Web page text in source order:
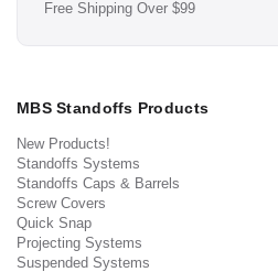
Free Shipping Over $99
MBS Standoffs Products
New Products!
Standoffs Systems
Standoffs Caps & Barrels
Screw Covers
Quick Snap
Projecting Systems
Suspended Systems